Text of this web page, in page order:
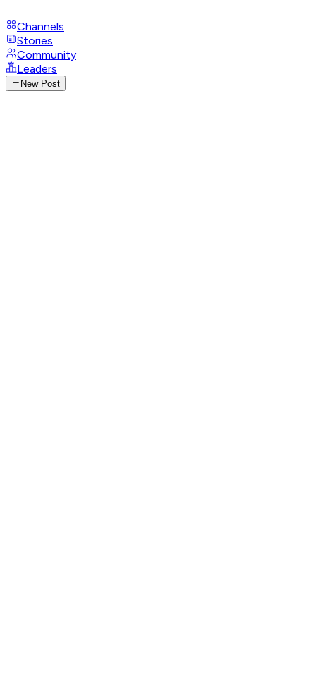
Channels
Stories
Community
Leaders
New Post